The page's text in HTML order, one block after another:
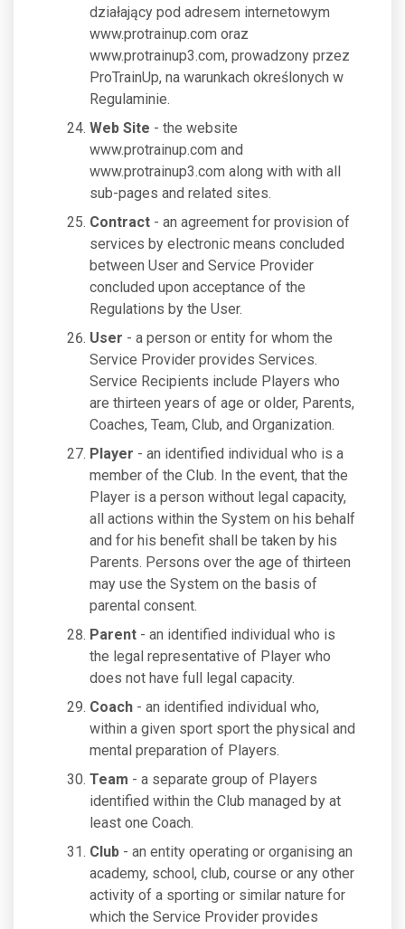
działający pod adresem internetowym
www.protrainup.com oraz
www.protrainup3.com, prowadzony przez
ProTrainUp, na warunkach określonych w
Regulaminie.
Web Site - the website
www.protrainup.com and
www.protrainup3.com along with with all
sub-pages and related sites.
Contract - an agreement for provision of
services by electronic means concluded
between User and Service Provider
concluded upon acceptance of the
Regulations by the User.
User - a person or entity for whom the
Service Provider provides Services.
Service Recipients include Players who
are thirteen years of age or older, Parents,
Coaches, Team, Club, and Organization.
Player - an identified individual who is a
member of the Club. In the event, that the
Player is a person without legal capacity,
all actions within the System on his behalf
and for his benefit shall be taken by his
Parents. Persons over the age of thirteen
may use the System on the basis of
parental consent.
Parent - an identified individual who is
the legal representative of Player who
does not have full legal capacity.
Coach - an identified individual who,
within a given sport sport the physical and
mental preparation of Players.
Team - a separate group of Players
identified within the Club managed by at
least one Coach.
Club - an entity operating or organising an
academy, school, club, course or any other
activity of a sporting or similar nature for
which the Service Provider provides